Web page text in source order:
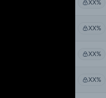
XX%
XX%
XX%
XX%